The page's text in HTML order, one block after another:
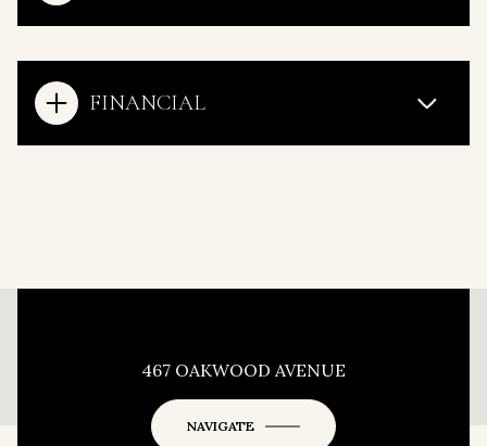
FINANCIAL
This page can't load Google Maps correctly.
Do you own this website?
467 OAKWOOD AVENUE
NAVIGATE